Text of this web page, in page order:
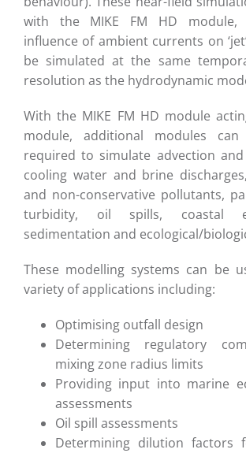
with the MIKE FM HD module,
influence of ambient currents on
be simulated at the same
resolution as the hydrodynamic
With the MIKE FM HD module
module, additional modules
required to simulate advection
cooling water and brine
and non-conservative pollutants,
turbidity, oil spills, coastal
sedimentation and ecological/
These modelling systems can be
variety of applications including:
Optimising outfall design
Determining regulatory
mixing zone radius limits
Providing input into marine
assessments
Oil spill assessments
Determining dilution factors